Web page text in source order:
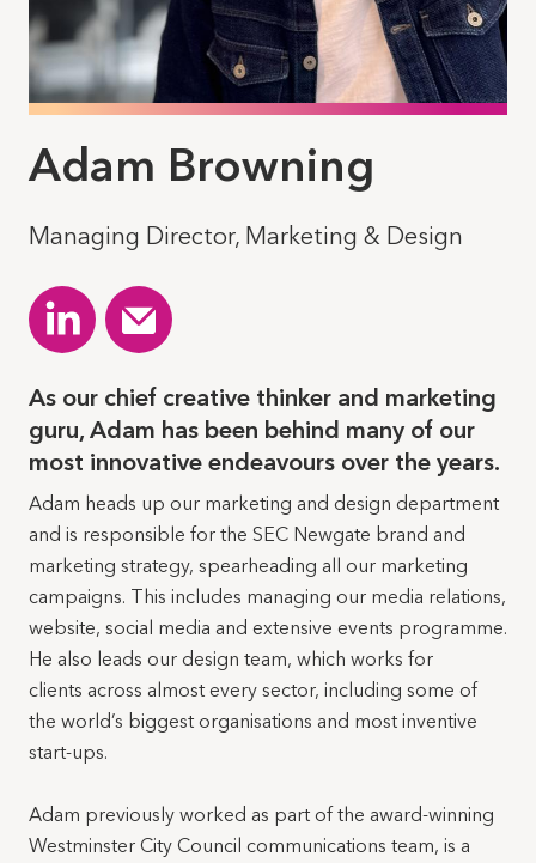
Adam Browning
Managing Director, Marketing & Design
As our chief creative thinker and marketing
guru, Adam has been behind many of our
most innovative endeavours over the years.
Adam heads up our marketing and design department
and is responsible for the SEC Newgate brand and
marketing strategy, spearheading all our marketing
campaigns. This includes managing our media relations,
website, social media and extensive events programme.
He also leads our design team, which works for
clients across almost every sector, including some of
the world’s biggest organisations and most inventive
start-ups.
Adam previously worked as part of the award-winning
Westminster City Council communications team, is a